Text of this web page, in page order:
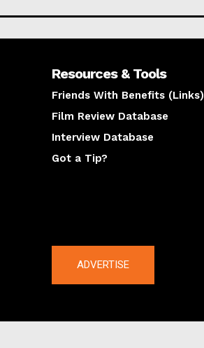
Resources & Tools
Friends With Benefits (Links)
Film Review Database
Interview Database
Got a Tip?
ADVERTISE